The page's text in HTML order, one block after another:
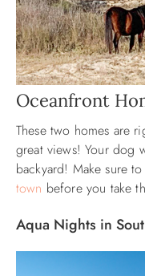
Oceanfront
These two homes are
great views! Your dog
backyard! Make sure
town before you take
Aqua Nights in